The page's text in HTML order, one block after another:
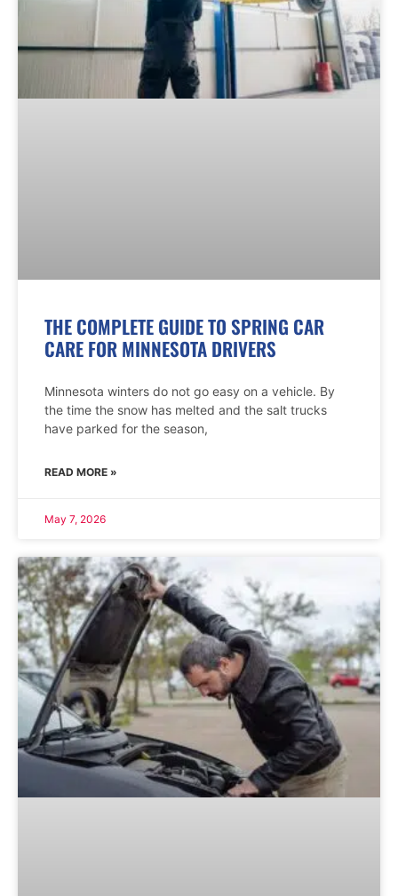
THE COMPLETE GUIDE TO SPRING CAR
CARE FOR MINNESOTA DRIVERS
Minnesota winters do not go easy on a vehicle. By
the time the snow has melted and the salt trucks
have parked for the season,
READ MORE »
May 7, 2026